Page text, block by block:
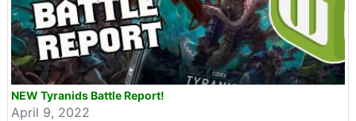
NEW Tyranids Battle Report!
April 9, 2022